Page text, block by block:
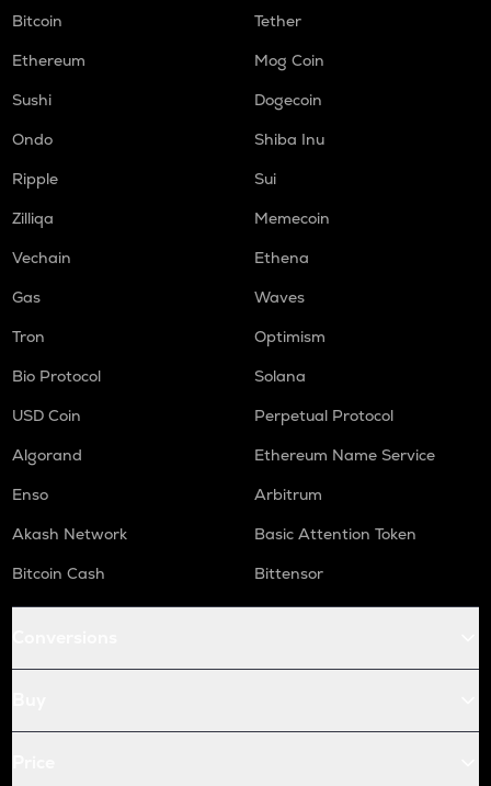
Bitcoin
Tether
Ethereum
Mog Coin
Sushi
Dogecoin
Ondo
Shiba Inu
Ripple
Sui
Zilliqa
Memecoin
Vechain
Ethena
Gas
Waves
Tron
Optimism
Bio Protocol
Solana
USD Coin
Perpetual Protocol
Algorand
Ethereum Name Service
Enso
Arbitrum
Akash Network
Basic Attention Token
Bitcoin Cash
Bittensor